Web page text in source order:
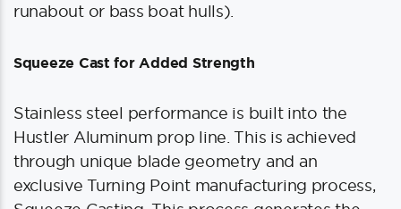
runabout or bass boat hulls).
Squeeze Cast for Added Strength
Stainless steel performance is built into the
Hustler Aluminum prop line. This is achieved
through unique blade geometry and an
exclusive Turning Point manufacturing process,